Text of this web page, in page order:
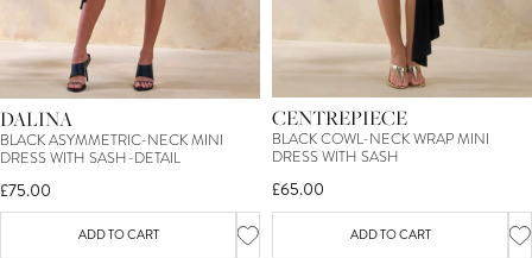
DALINA
BLACK ASYMMETRIC-NECK MINI
DRESS WITH SASH-DETAIL
£75.00
ADD TO CART
CENTREPIECE
BLACK COWL-NECK WRAP MINI
DRESS WITH SASH
£65.00
ADD TO CART